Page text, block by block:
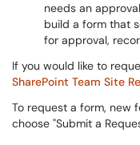
needs an
build a form that
for approval,
If you would like to
SharePoint Team Site
To request a form, new
choose "Submit a